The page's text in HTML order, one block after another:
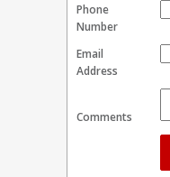
Phone
Number
Email
Address
Comments